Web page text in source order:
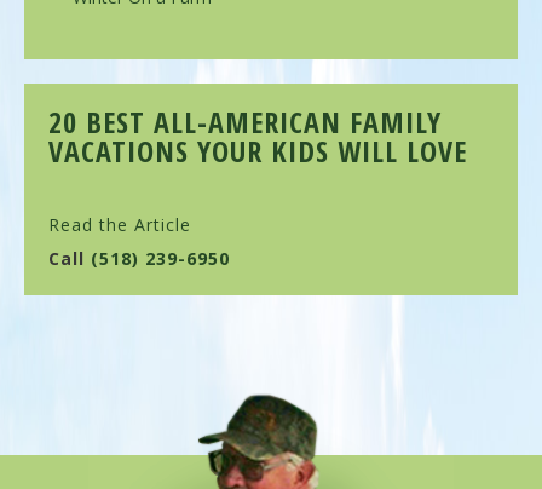
20 BEST ALL-AMERICAN FAMILY
VACATIONS YOUR KIDS WILL LOVE
Read the Article
Call (518) 239-6950